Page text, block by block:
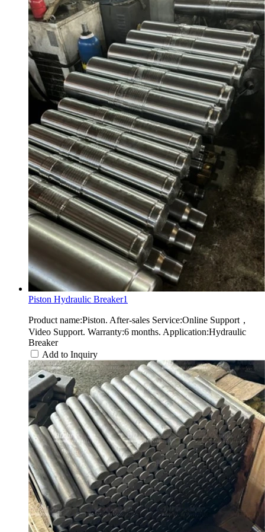
Piston Hydraulic Breaker1
Product name:Piston. After-sales Service:Online Support，
Video Support. Warranty:6 months. Application:Hydraulic
Breaker
Add to Inquiry